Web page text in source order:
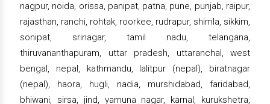
nagpur, noida, orissa, panipat, patna, pune, punjab, raipur,
rajasthan, ranchi, rohtak, roorkee, rudrapur, shimla, sikkim,
sonipat, srinagar, tamil nadu, telangana,
thiruvananthapuram, uttar pradesh, uttaranchal, west
bengal, nepal, kathmandu, lalitpur (nepal), biratnagar
(nepal), haora, hugli, nadia, murshidabad, faridabad,
bhiwani, sirsa, jind, yamuna nagar, karnal, kurukshetra,